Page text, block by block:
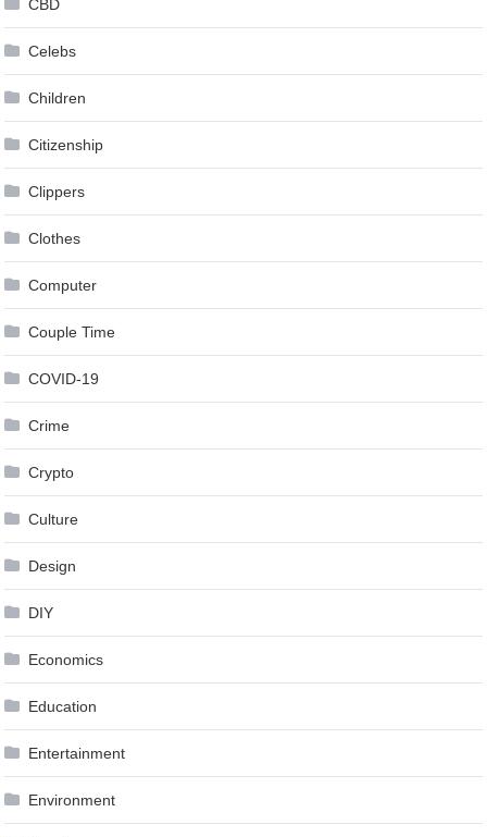
CBD
Celebs
Children
Citizenship
Clippers
Clothes
Computer
Couple Time
COVID-19
Crime
Crypto
Culture
Design
DIY
Economics
Education
Entertainment
Environment